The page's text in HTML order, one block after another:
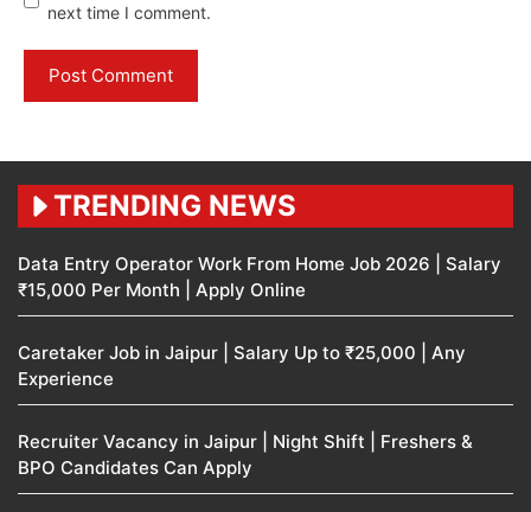
next time I comment.
TRENDING NEWS
Data Entry Operator Work From Home Job 2026 | Salary
₹15,000 Per Month | Apply Online
Caretaker Job in Jaipur | Salary Up to ₹25,000 | Any
Experience
Recruiter Vacancy in Jaipur | Night Shift | Freshers &
BPO Candidates Can Apply